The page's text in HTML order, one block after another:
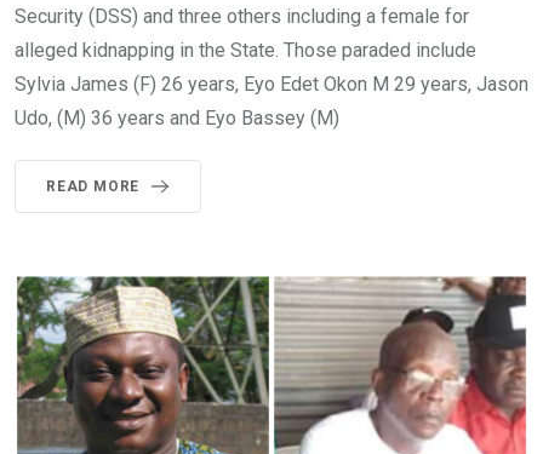
Security (DSS) and three others including a female for
alleged kidnapping in the State. Those paraded include
Sylvia James (F) 26 years, Eyo Edet Okon M 29 years, Jason
Udo, (M) 36 years and Eyo Bassey (M)
READ MORE